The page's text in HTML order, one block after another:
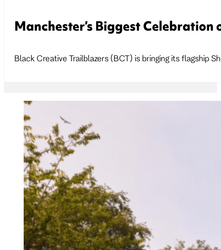
Manchester’s Biggest
Black Creative Trailblazers (BCT) is bringing its flagship